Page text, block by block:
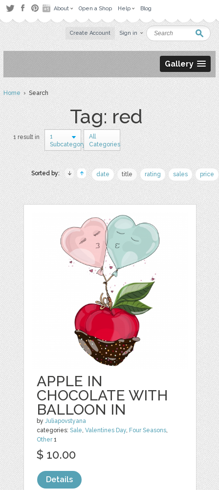
About Open a Shop Help Blog
Create Account Sign in
Gallery
Home› Search
Tag: red
1 result in
1
Subcategory
All
Categories
Sorted by: date title rating sales price
APPLE IN
CHOCOLATE WITH
BALLOON IN
byJuliapovstyana
categories:Sale,Valentines Day, Four Seasons,
Other1
$ 10.00
Details